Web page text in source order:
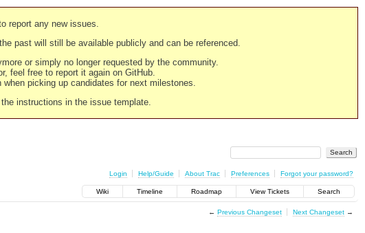
report any new issues.
past will still be available publicly and can be referenced.
or simply no longer requested by the community.
feel free to report it again on GitHub.
picking up candidates for next milestones.
instructions in the issue template.
Login Help/Guide About Trac Preferences Forgot your password?
Wiki Timeline Roadmap View Tickets Search
← Previous Changeset Next Changeset→